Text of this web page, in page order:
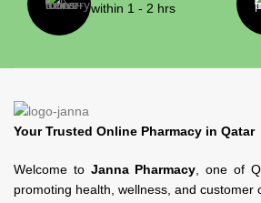
within 1 - 2 hrs
Your Trusted Online Pharmacy in Qatar
Welcome to Janna Pharmacy , one of
promoting health, wellness, and customer